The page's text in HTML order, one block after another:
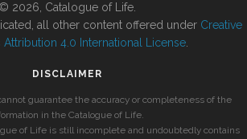
© 2026, Catalogue of Life.
all other content offered under Creative
4.0 International License
DISCLAIMER
guarantee the accuracy or completeness of the
in the Catalogue of Life.
of Life is still incomplete and undoubtedly contains